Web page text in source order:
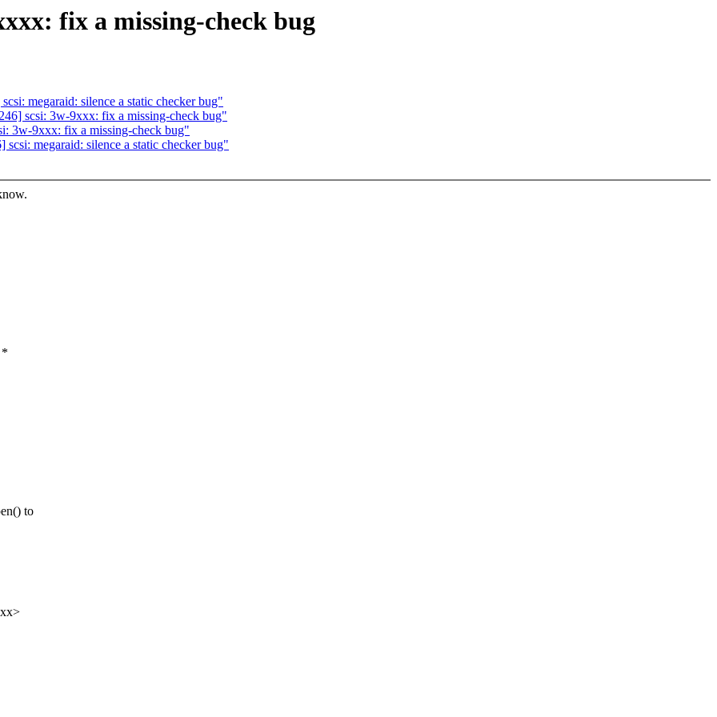
fix a missing-check bug
megaraid: silence a static checker bug"
scsi: 3w-9xxx: fix a missing-check bug"
3w-9xxx: fix a missing-check bug"
megaraid: silence a static checker bug"
*
to